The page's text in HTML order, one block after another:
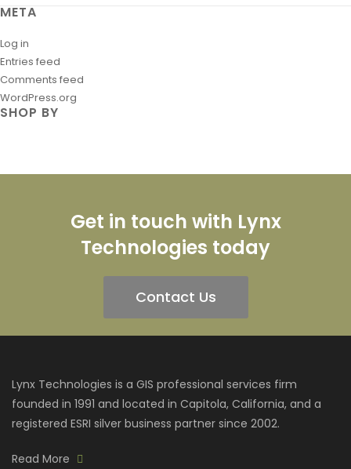
META
Log in
Entries feed
Comments feed
WordPress.org
SHOP BY
Get in touch with Lynx
Technologies today
Contact Us
Lynx Technologies is a GIS professional services firm
founded in 1991 and located in Capitola, California, and a
registered ESRI silver business partner since 2002.
Read More